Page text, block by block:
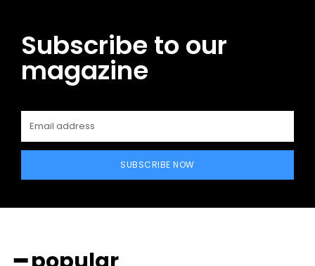
Subscribe to our
magazine
SUBSCRIBE NOW